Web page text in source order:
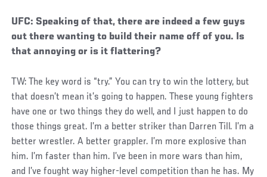
UFC: Speaking of that, there are indeed a few guys
out there wanting to build their name off of you. Is
that annoying or is it flattering?
TW: The key word is “try.” You can try to win the lottery, but
that doesn’t mean it’s going to happen. These young fighters
have one or two things they do well, and I just happen to do
those things great. I’m a better striker than Darren Till. I’m a
better wrestler. A better grappler. I’m more explosive than
him. I’m faster than him. I’ve been in more wars than him,
and I’ve fought way higher-level competition than he has. My